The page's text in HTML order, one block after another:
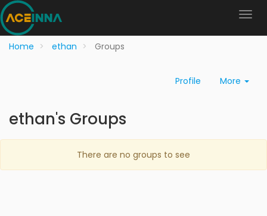
Home ethan Groups
Profile More
ethan's Groups
There are no groups to see